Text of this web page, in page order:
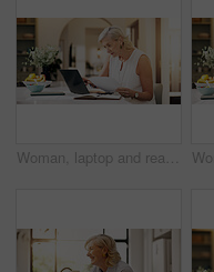
Woman, laptop and reading with document for project draft, editing article and creative process in home. Remote work, freelance writer and papers for feedback with mature editor or story development